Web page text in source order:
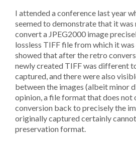
I attended a conference last year
seemed to demonstrate that it
convert a JPEG2000 image
lossless TIFF file from which it
showed that after the retro
newly created TIFF was different
captured, and there were also
between the images (albeit minor
opinion, a file format that does
conversion back to precisely the
originally captured certainly
preservation format.